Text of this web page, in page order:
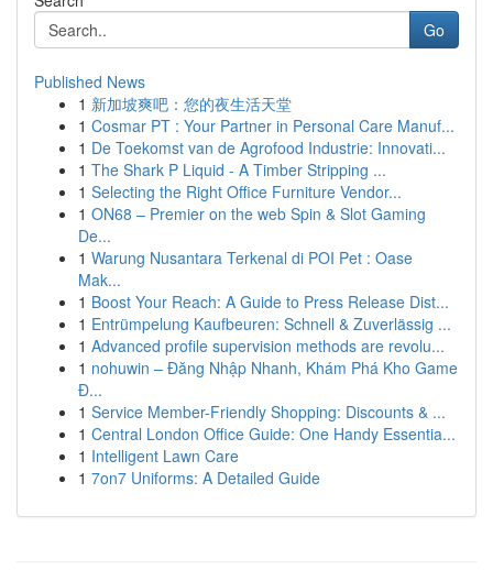
Go
Published News
1 新加坡爽吧：您的夜生活天堂
1 Cosmar PT : Your Partner in Personal Care Manuf...
1 De Toekomst van de Agrofood Industrie: Innovati...
1 The Shark P Liquid - A Timber Stripping ...
1 Selecting the Right Office Furniture Vendor...
1 ON68 – Premier on the web Spin & Slot Gaming
De...
1 Warung Nusantara Terkenal di POI Pet : Oase
Mak...
1 Boost Your Reach: A Guide to Press Release Dist...
1 Entrümpelung Kaufbeuren: Schnell & Zuverlässig ...
1 Advanced profile supervision methods are revolu...
1 nohuwin – Đăng Nhập Nhanh, Khám Phá Kho Game
Đ...
1 Service Member-Friendly Shopping: Discounts & ...
1 Central London Office Guide: One Handy Essentia...
1 Intelligent Lawn Care
1 7on7 Uniforms: A Detailed Guide